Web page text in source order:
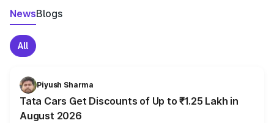
NewsBlogs
All
Piyush Sharma
Tata Cars Get Discounts of Up to ₹1.25 Lakh in
August 2026